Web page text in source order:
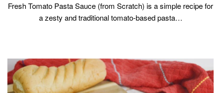
Fresh Tomato Pasta Sauce (from Scratch) is a simple recipe for
a zesty and traditional tomato-based pasta…